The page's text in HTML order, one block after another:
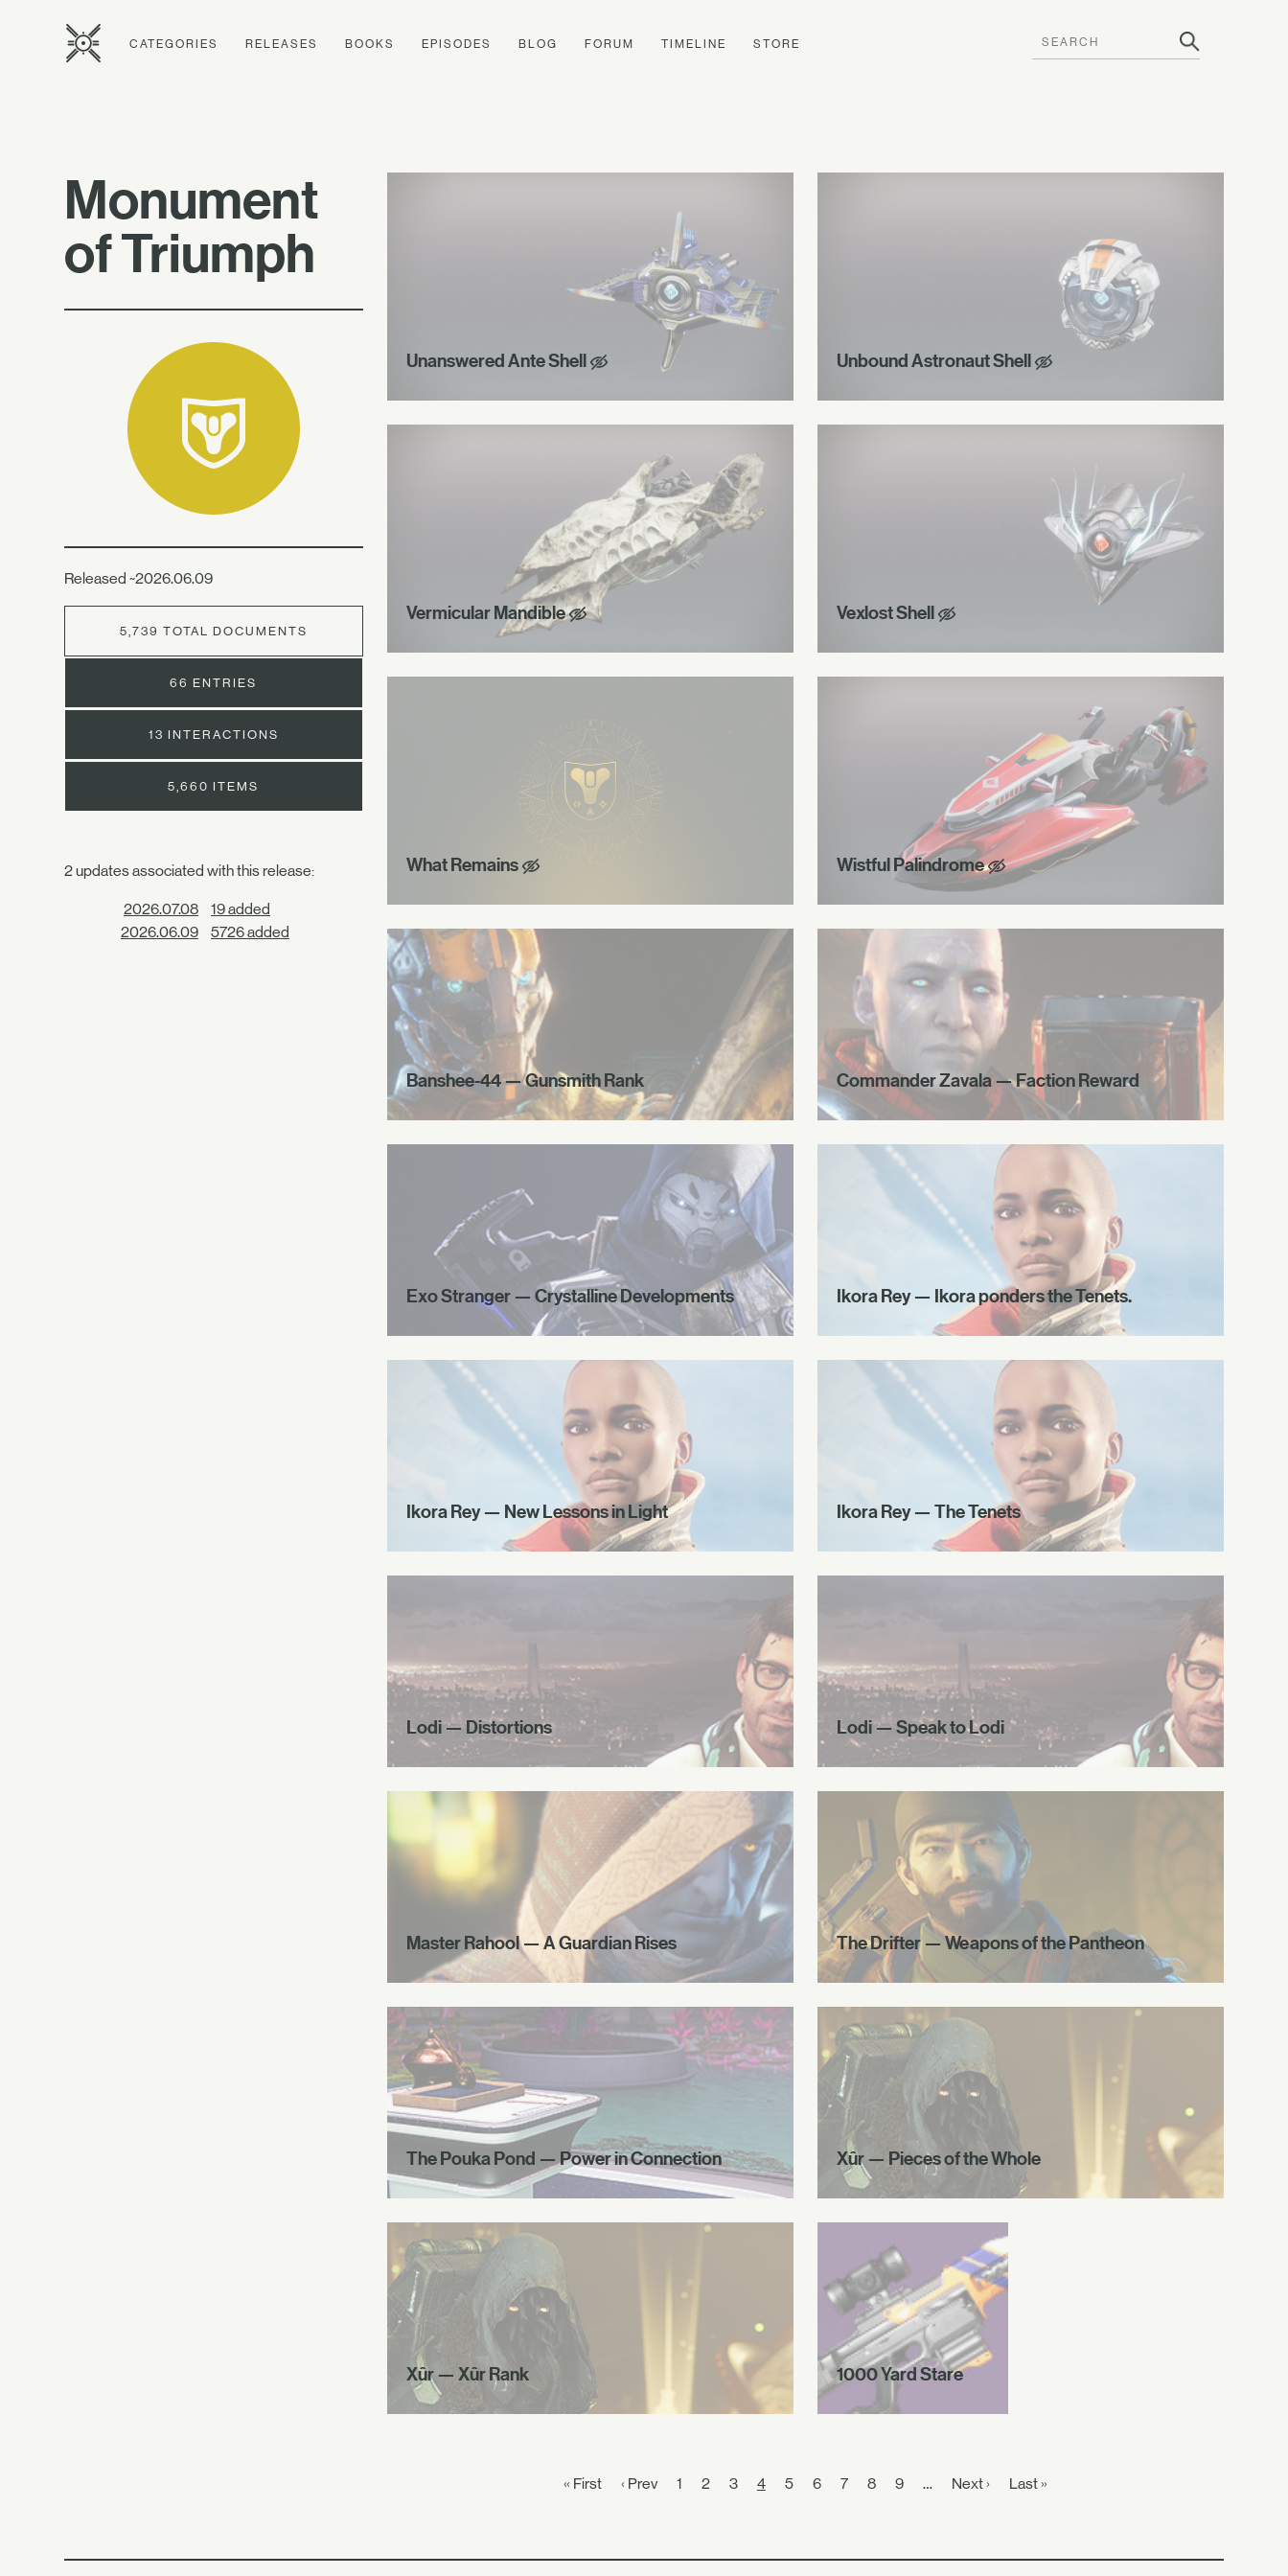
CATEGORIES RELEASES BOOKS EPISODES BLOG FORUM TIMELINE STORE
Monument
of Triumph
Released ~2026.06.09
5,739 TOTAL DOCUMENTS
66 ENTRIES
13 INTERACTIONS
5,660 ITEMS
2 updates associated with this release:
2026.07.08
19 added
2026.06.09
5726 added
Unanswered Ante Shell Unbound Astronaut Shell
Vermicular Mandible Vexlost Shell
What Remains Wistful Palindrome
Banshee-44 — Gunsmith Rank Commander Zavala — Faction Reward
Exo Stranger — Crystalline Developments Ikora Rey — Ikora ponders the Tenets.
Ikora Rey — New Lessons in Light Ikora Rey — The Tenets
Lodi — Distortions Lodi — Speak to Lodi
Master Rahool — A Guardian Rises The Drifter — Weapons of the Pantheon
The Pouka Pond — Power in Connection Xûr — Pieces of the Whole
Xûr — Xûr Rank 1000 Yard Stare
« First ‹ Prev 1 2 3 4 5 6 7 8 9 … Next › Last »